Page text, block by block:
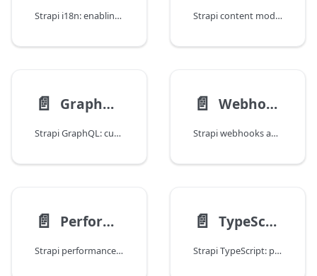
Strapi i18n: enabling localization, querying by locale, locale fallbacks, translating relations, populating localized components, and frontend integration. Strapi content modeling: components vs relations, dynamic zones, single types vs collections, reusable component patterns, and schema design best practices.
📄️ GraphQL Customization
Strapi GraphQL: custom resolvers, extending the auto-generated schema, middleware, auth in queries, disabling introspection, and solving N+1 problems.
📄️ Webhooks and External Integrations
Strapi webhooks and integrations: built-in webhooks, custom event listeners, Algolia search sync, Slack notifications, Stripe, and external API consumption.
📄️ Performance and Caching
Strapi performance: response caching with Redis and in-memory stores, database indexing, query optimization, CDN integration, population pruning, and monitoring.
📄️ TypeScript Integration
Strapi TypeScript: project setup, type generation, typing controllers and services, typed Document Service queries, custom type utilities, and migration from JS.